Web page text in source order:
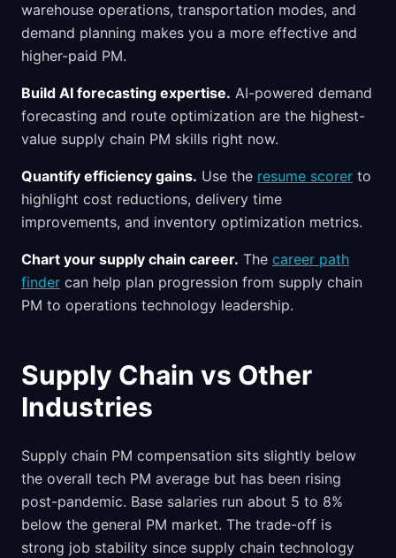
warehouse operations, transportation modes, and
demand planning makes you a more effective and
higher-paid PM.
Build AI forecasting expertise. AI-powered demand
forecasting and route optimization are the highest-
value supply chain PM skills right now.
Quantify efficiency gains. Use the resume scorer to
highlight cost reductions, delivery time
improvements, and inventory optimization metrics.
Chart your supply chain career. The career path
finder can help plan progression from supply chain
PM to operations technology leadership.
Supply Chain vs Other
Industries
Supply chain PM compensation sits slightly below
the overall tech PM average but has been rising
post-pandemic. Base salaries run about 5 to 8%
below the general PM market. The trade-off is
strong job stability since supply chain technology